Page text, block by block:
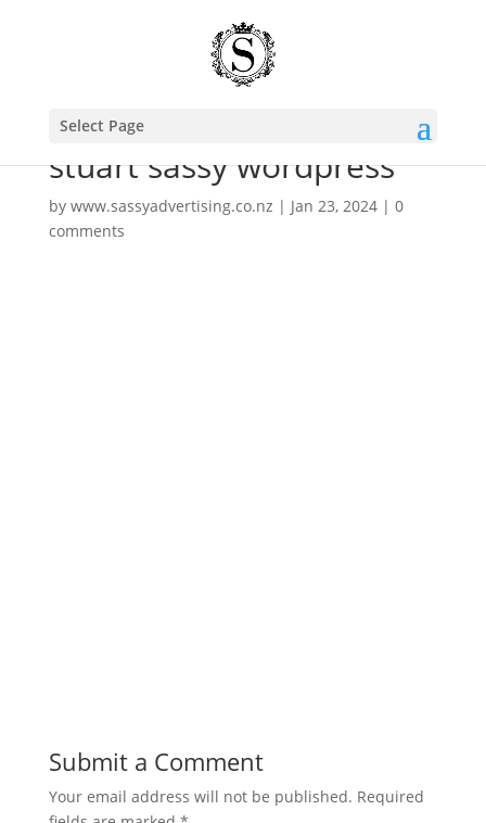
Select Page
stuart sassy wordpress
by www.sassyadvertising.co.nz | Jan 23, 2024| 0
comments
Submit a Comment
Your email address will not be published. Required